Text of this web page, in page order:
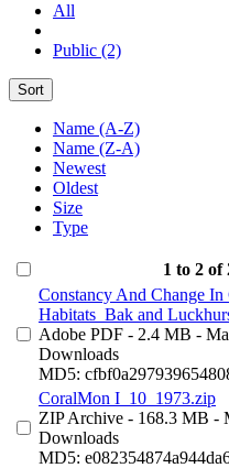
All
Public (2)
Sort
Name (A-Z)
Name (Z-A)
Newest
Oldest
Size
Type
1 to 2 of
Constancy And Change In
Habitats_Bak and
Adobe PDF - 2.4 MB -
Downloads
MD5:
CoralMon I_10_1973.zip
ZIP Archive - 168.3 MB -
Downloads
MD5: